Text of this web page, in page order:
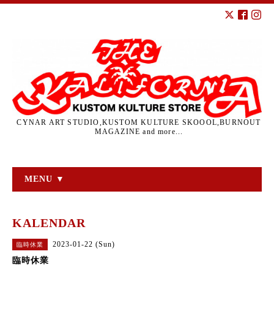
CYNAR ART STUDIO,KUSTOM KULTURE SKOOOL,BURNOUT
MAGAZINE and more...
MENU ▼
KALENDAR
臨時休業 2023-01-22 (Sun)
臨時休業